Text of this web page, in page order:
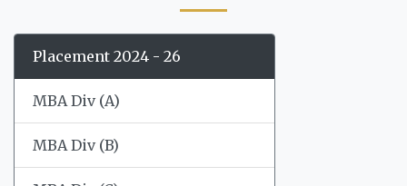
Placement 2024 - 26
MBA Div (A)
MBA Div (B)